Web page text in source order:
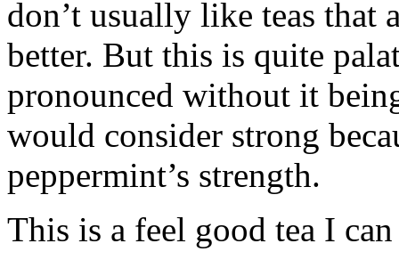
don’t usually like teas that
better. But this is quite
pronounced without it
would consider strong
peppermint’s strength.
This is a feel good tea I